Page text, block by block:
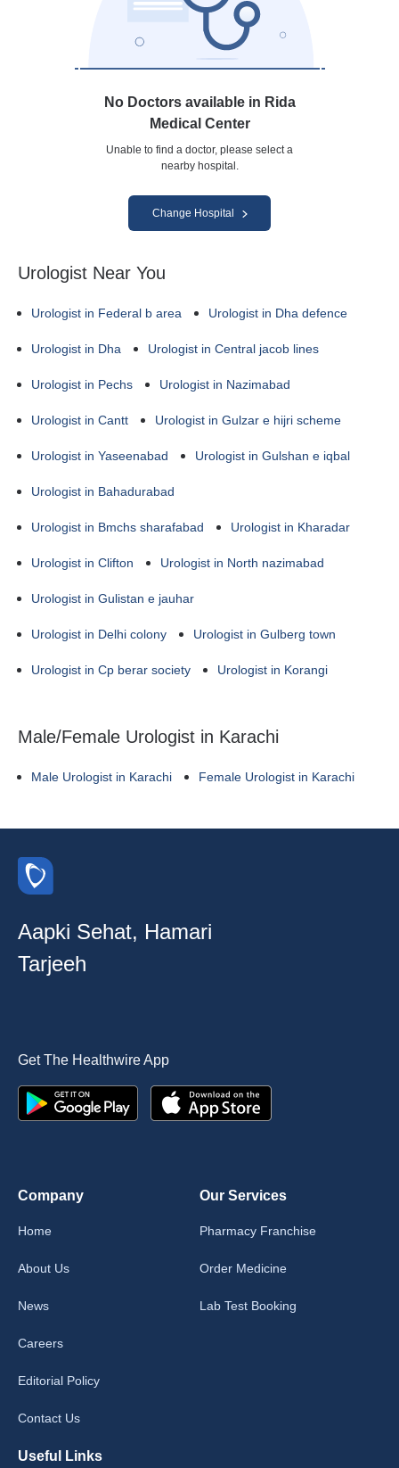
No Doctors available in Rida
Medical Center
Unable to find a doctor, please select a
nearby hospital.
Change Hospital
Urologist Near You
Urologist in Federal b area Urologist in Dha defence
Urologist in Dha Urologist in Central jacob lines
Urologist in Pechs Urologist in Nazimabad
Urologist in Cantt Urologist in Gulzar e hijri scheme
Urologist in Yaseenabad Urologist in Gulshan e iqbal
Urologist in Bahadurabad
Urologist in Bmchs sharafabad Urologist in Kharadar
Urologist in Clifton Urologist in North nazimabad
Urologist in Gulistan e jauhar
Urologist in Delhi colony Urologist in Gulberg town
Urologist in Cp berar society Urologist in Korangi
Male/Female Urologist in Karachi
Male Urologist in Karachi Female Urologist in Karachi
Aapki Sehat, Hamari
Tarjeeh
Get The Healthwire App
Company
Home
About Us
News
Careers
Editorial Policy
Contact Us
Our Services
Pharmacy Franchise
Order Medicine
Lab Test Booking
Useful Links